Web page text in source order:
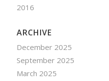
2016
ARCHIVE
December 2025
September 2025
March 2025